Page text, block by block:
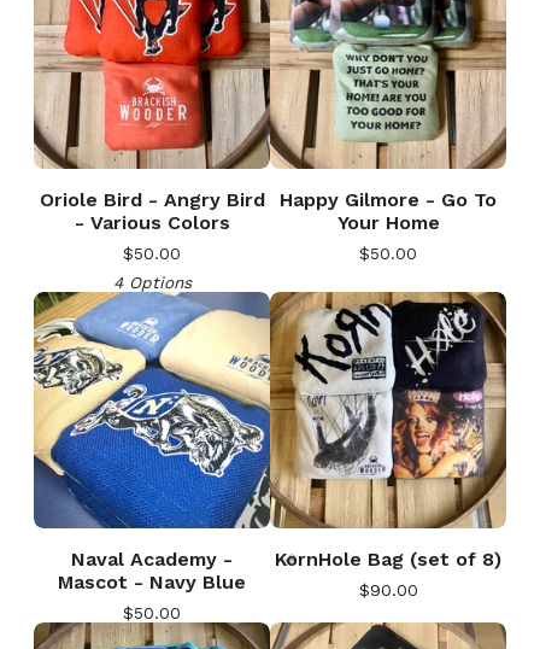
Oriole Bird - Angry Bird
- Various Colors
$50.00
4 Options
Happy Gilmore - Go To
Your Home
$50.00
Naval Academy -
Mascot - Navy Blue
$50.00
KornHole Bag (set of 8)
$90.00